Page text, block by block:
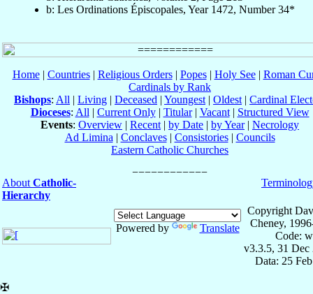
b: Les Ordinations Épiscopales, Year 1472, Number 34*
Home| Countries| Religious Orders| Popes| Holy See| Roman
Cardinals by Rank
Bishops: All | Living | Deceased | Youngest | Oldest | Cardinal
Dioceses: All | Current Only| Titular| Vacant| Structured View
Events: Overview | Recent | by Date | by Year| Necrology
Ad Limina | Conclaves| Consistories| Councils
Eastern Catholic Churches
About Catholic-
Hierarchy
Powered by Translate
Copyright
Cheney,
Code:
v3.3.5, 31 Dec
Data: 25
✠